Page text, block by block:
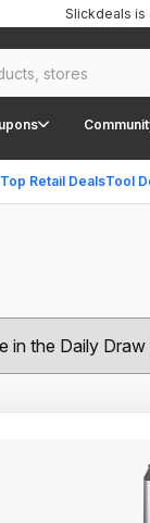
Top Retail DealsTool
Slickdeals
in the Daily